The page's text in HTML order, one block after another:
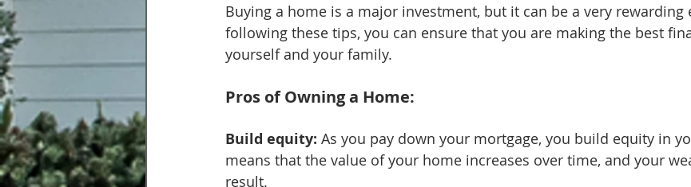
Buying a home is a major investment, but it can be a very rewarding
following these tips, you can ensure that you are making the best
yourself and your family.
Pros of Owning a Home:
Build equity: As you pay down your mortgage, you build equity in
means that the value of your home increases over time, and your
result.